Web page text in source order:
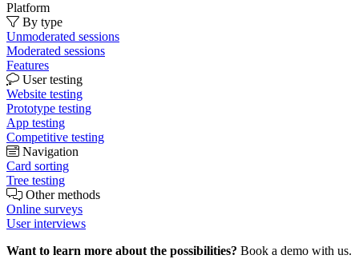
Platform
By type
Unmoderated sessions
Moderated sessions
Features
User testing
Website testing
Prototype testing
App testing
Competitive testing
Navigation
Card sorting
Tree testing
Other methods
Online surveys
User interviews
Want to learn more about the possibilities? Book a demo with us.